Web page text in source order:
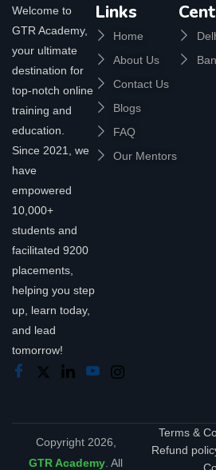
Welcome to
GTR Academy,
your ultimate
destination for
top-notch online
training and
education.
Since 2021, we
have
empowered
10,000+
students and
facilitated 9200
placements,
helping you step
up, learn today,
and lead
tomorrow!
Links
Home
About Us
Contact Us
Blogs
FAQ
Our Mentors
Copyright 2026,
GTR Academy . All
Terms &
Refund